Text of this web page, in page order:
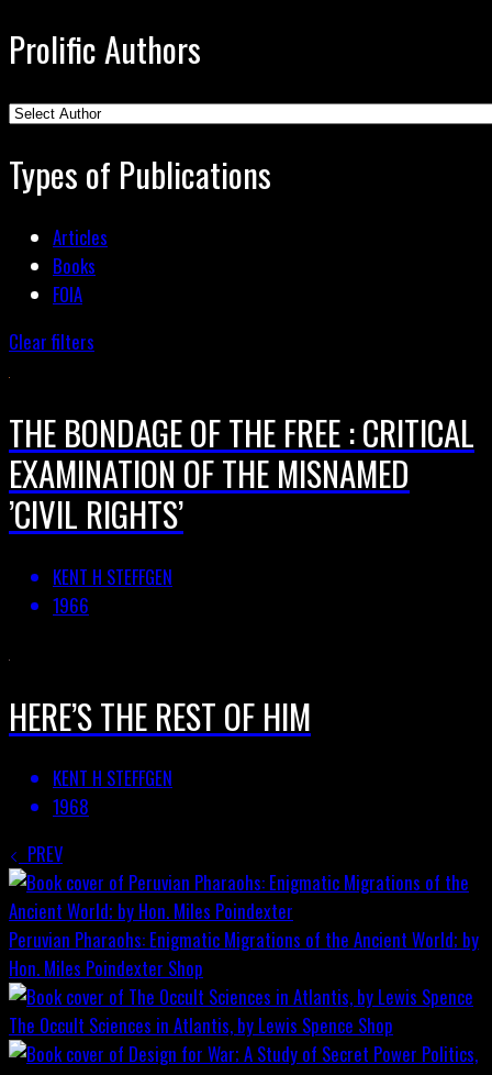
Prolific Authors
Types of Publications
Articles
Books
FOIA
Clear filters
THE BONDAGE OF THE FREE : CRITICAL
EXAMINATION OF THE MISNAMED
’CIVIL RIGHTS’
KENT H STEFFGEN
1966
HERE’S THE REST OF HIM
KENT H STEFFGEN
1968
PREV
Peruvian Pharaohs: Enigmatic Migrations of the Ancient World; by
Hon. Miles Poindexter Shop
The Occult Sciences in Atlantis, by Lewis Spence Shop